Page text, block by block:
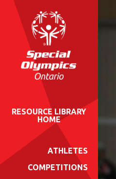
RESOURCE LIBRARY
HOME
ATHLETES
COMPETITIONS